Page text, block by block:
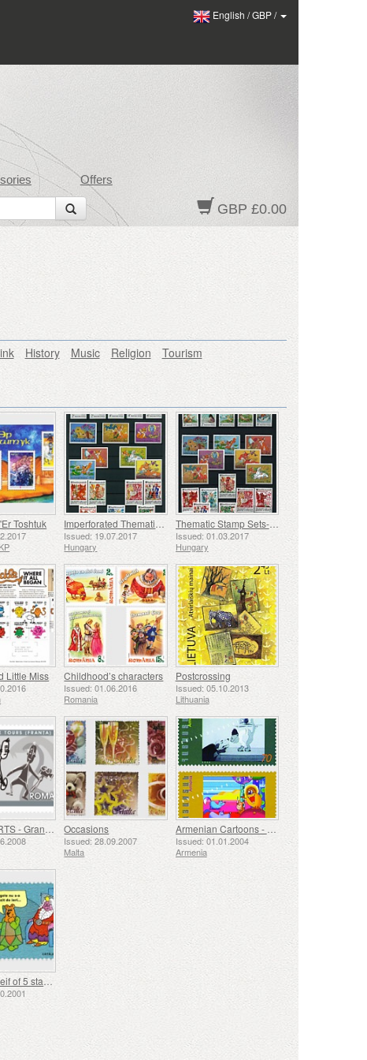
English /GBP/
Offers
GBP £0.00
History Music Religion
Tourism
Toshtuk Imperforated Thematic Sets - Cartoons II
Issued: 19.07.2017
Hungary
Thematic Stamp Sets- Tale II
Issued: 01.03.2017
Hungary
Little Miss Childhood’s characters
Issued: 01.06.2016
Romania
Postcrossing
Issued: 05.10.2013
Lithuania
GOPO 7 ARTS - Grand Prix Tours (France) 1958 Occasions
Issued: 28.09.2007
Malta
Armenian Cartoons - Cat & Dog, Fox Book
Issued: 01.01.2004
Armenia
Comics, streif of 5 stamps